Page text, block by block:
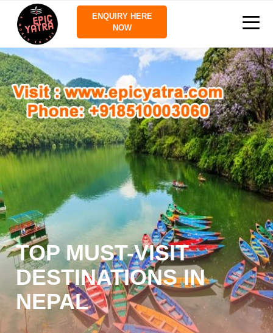
ENQUIRY HERE
NOW
TOP MUST-VISIT
DESTINATIONS IN
NEPAL